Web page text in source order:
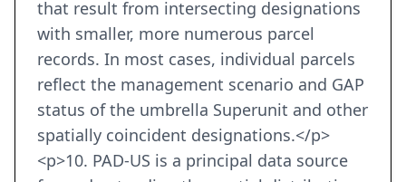
that result from intersecting designations
with smaller, more numerous parcel
records. In most cases, individual parcels
reflect the management scenario and GAP
status of the umbrella Superunit and other
spatially coincident designations.</p>
<p>10. PAD-US is a principal data source